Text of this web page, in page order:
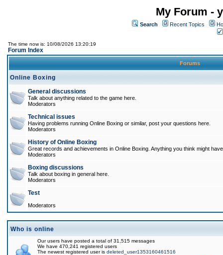
My Forum -
Search Recent Topics
The time now is: 10/08/2026 13:20:19
Forum Index
Forums
Online Boxing
General discussions
Talk about anything related to the game here.
Moderators
Technical issues
Having problems running Online Boxing or similar, post your questions here.
Moderators
History of Online Boxing
Great records and achievements in Online Boxing. Anything you think might
Moderators
Boxing discussions
Talk about boxing in general here.
Moderators
Test
Moderators
Who is online
Our users have posted a total of 31,515 messages
We have 470,241 registered users
The newest registered user is deleted_user1353160461516